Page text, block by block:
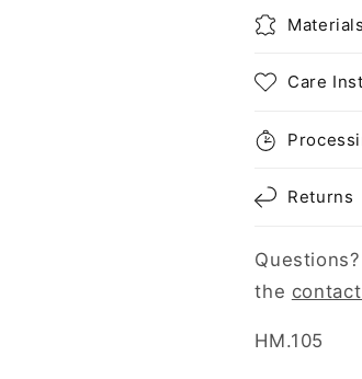
Materials
Care
Returns
the
SKU:
HM.105